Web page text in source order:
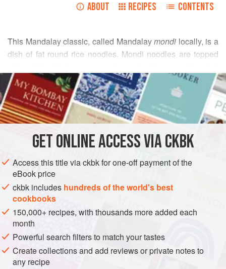
ABOUT RECIPES CONTENTS
This Mandalay classic, called Mandalaymondi locally, is a
dish of fat round rice noodles. Mondi noodles are topped
broth alongside, as well as an array of toppings and
condiments. The cooked noodles are tossed with oil and a
little toasted chickpea flour, which gives them a textured
surface.
Traditionally a whole chicken is used: the meat goes into
the curry sauce and the carcass and bones are used to
make the broth
READ MORE
INGREDIENTS
MYANMAR (BURMA) MANDALAY
MAIN COURSE
GLUTEN-FREE
NOODLES
METHOD
GETONLINE ACCESS VIA CKBK
Access this title via ckbk for one-off payment of the
eBook price
ckbk includes hundreds of the world's best
cookbooks
150,000+ recipes, with thousands more added each
month
Powerful search filters to match your tastes
Create collections and add reviews or private notes to
any recipe